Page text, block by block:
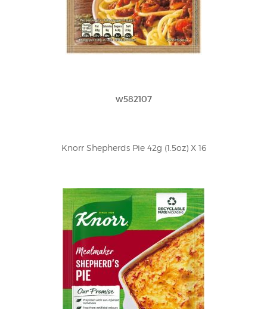
w582107
Knorr Shepherds Pie 42g (1.5oz) X 16